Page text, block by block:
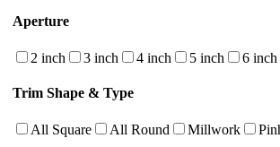
Aperture
2 inch 3 inch 4 inch 5 inch 6 inch
Trim Shape & Type
All Square All Round Millwork